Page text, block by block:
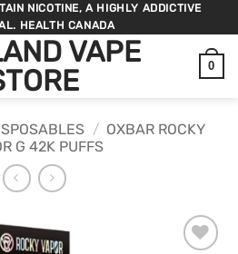
NICOTINE, A HIGHLY ADDICTIVE
HEALTH CANADA
VAPE
0
/ OXBAR ROCKY
G 42K PUFFS